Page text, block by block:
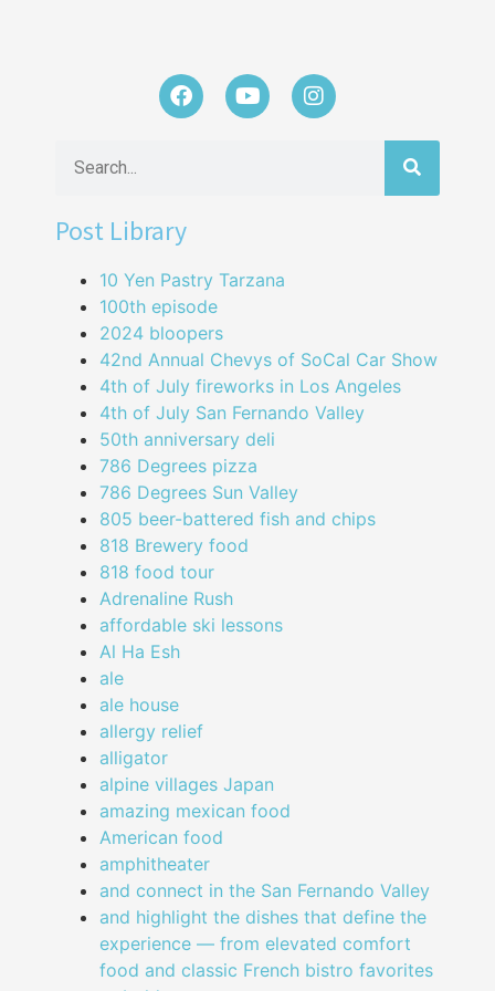
Post Library
10 Yen Pastry Tarzana
100th episode
2024 bloopers
42nd Annual Chevys of SoCal Car Show
4th of July fireworks in Los Angeles
4th of July San Fernando Valley
50th anniversary deli
786 Degrees pizza
786 Degrees Sun Valley
805 beer-battered fish and chips
818 Brewery food
818 food tour
Adrenaline Rush
affordable ski lessons
Al Ha Esh
ale
ale house
allergy relief
alligator
alpine villages Japan
amazing mexican food
American food
amphitheater
and connect in the San Fernando Valley
and highlight the dishes that define the
experience — from elevated comfort
food and classic French bistro favorites